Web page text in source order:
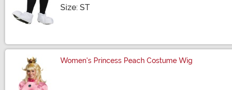
Size: STSize
Women's Princess Peach Costume Wig